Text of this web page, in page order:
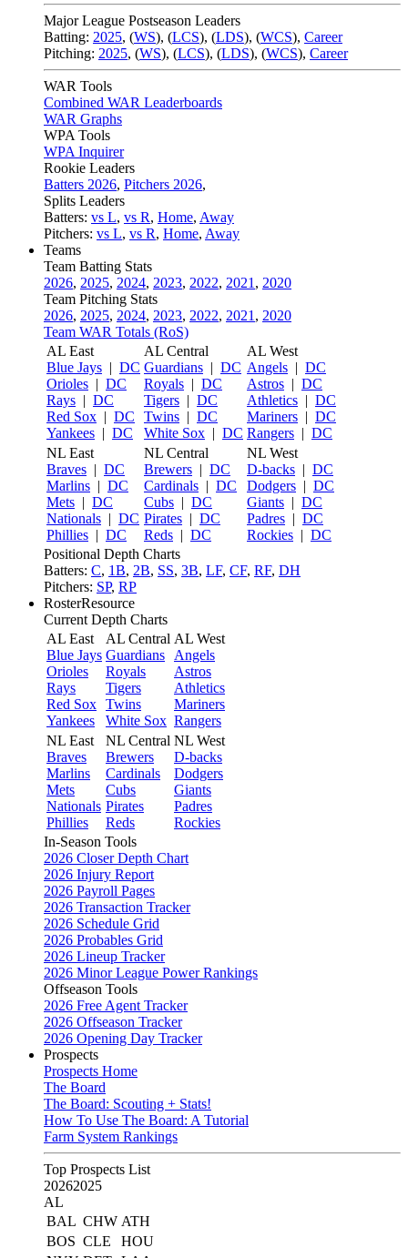
Major League Postseason Leaders
Batting: 2025, (WS), (LCS), (LDS), (WCS), Career
Pitching: 2025, (WS), (LCS), (LDS), (WCS), Career
WAR Tools
Combined WAR Leaderboards
WAR Graphs
WPA Tools
WPA Inquirer
Rookie Leaders
Batters 2026, Pitchers 2026,
Splits Leaders
Batters: vs L, vs R, Home, Away
Pitchers: vs L, vs R, Home, Away
Teams
Team Batting Stats
2026, 2025, 2024, 2023, 2022, 2021 , 2020
Team Pitching Stats
2026, 2025, 2024, 2023, 2022, 2021 , 2020
Team WAR Totals (RoS)
AL East
Blue Jays | DC
Orioles | DC
Rays | DC
Red Sox | DC
Yankees | DC
AL Central
Guardians | DC
Royals | DC
Tigers | DC
Twins | DC
White Sox | DC
AL West
Angels | DC
Astros | DC
Athletics | DC
Mariners | DC
Rangers | DC
NL East
Braves | DC
Marlins | DC
Mets | DC
Nationals | DC
Phillies | DC
NL Central
Brewers | DC
Cardinals | DC
Cubs | DC
Pirates | DC
Reds | DC
NL West
D-backs | DC
Dodgers | DC
Giants | DC
Padres | DC
Rockies | DC
Positional Depth Charts
Batters: C, 1B, 2B, SS, 3B, LF, CF, RF, DH
Pitchers: SP, RP
RosterResource
Current Depth Charts
AL East
Blue Jays
Orioles
Rays
Red Sox
Yankees
AL Central
Guardians
Royals
Tigers
Twins
White Sox
AL West
Angels
Astros
Athletics
Mariners
Rangers
NL East
Braves
Marlins
Mets
Nationals
Phillies
NL Central
Brewers
Cardinals
Cubs
Pirates
Reds
NL West
D-backs
Dodgers
Giants
Padres
Rockies
In-Season Tools
2026 Closer Depth Chart
2026 Injury Report
2026 Payroll Pages
2026 Transaction Tracker
2026 Schedule Grid
2026 Probables Grid
2026 Lineup Tracker
2026 Minor League Power Rankings
Offseason Tools
2026 Free Agent Tracker
2026 Offseason Tracker
2026 Opening Day Tracker
Prospects
Prospects Home
The Board
The Board: Scouting + Stats!
How To Use The Board: A Tutorial
Farm System Rankings
Top Prospects List
20262025
AL
BAL CHW ATH
BOS CLE
HOU